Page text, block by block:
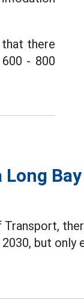
that there
- 800
Bay
but only